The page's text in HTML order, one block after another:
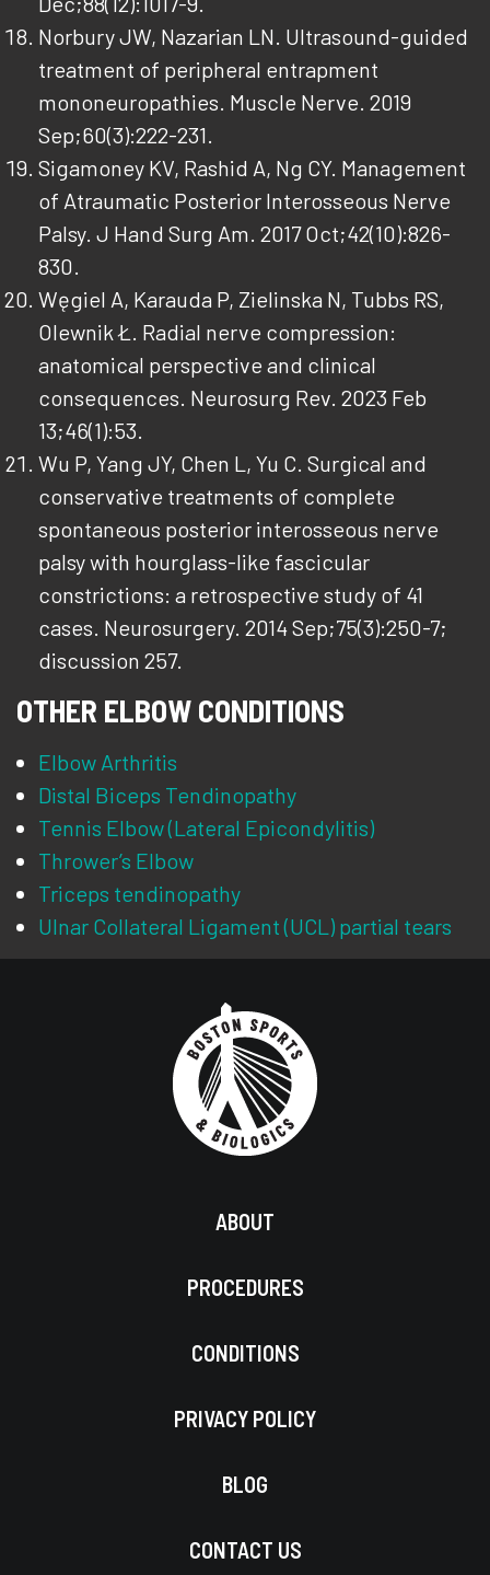
Norbury JW, Nazarian LN. Ultrasound-guided
treatment of peripheral entrapment
mononeuropathies. Muscle Nerve. 2019
Sep;60(3):222-231.
Sigamoney KV, Rashid A, Ng CY. Management
of Atraumatic Posterior Interosseous Nerve
Palsy. J Hand Surg Am. 2017 Oct;42(10):826-
830.
Węgiel A, Karauda P, Zielinska N, Tubbs RS,
Olewnik Ł. Radial nerve compression:
anatomical perspective and clinical
consequences. Neurosurg Rev. 2023 Feb
13;46(1):53.
Wu P, Yang JY, Chen L, Yu C. Surgical and
conservative treatments of complete
spontaneous posterior interosseous nerve
palsy with hourglass-like fascicular
constrictions: a retrospective study of 41
cases. Neurosurgery. 2014 Sep;75(3):250-7;
discussion 257.
OTHER ELBOW CONDITIONS
Elbow Arthritis
Distal Biceps Tendinopathy
Tennis Elbow (Lateral Epicondylitis)
Thrower’s Elbow
Triceps tendinopathy
Ulnar Collateral Ligament (UCL) partial tears
ABOUT
PROCEDURES
CONDITIONS
PRIVACY POLICY
BLOG
CONTACT US